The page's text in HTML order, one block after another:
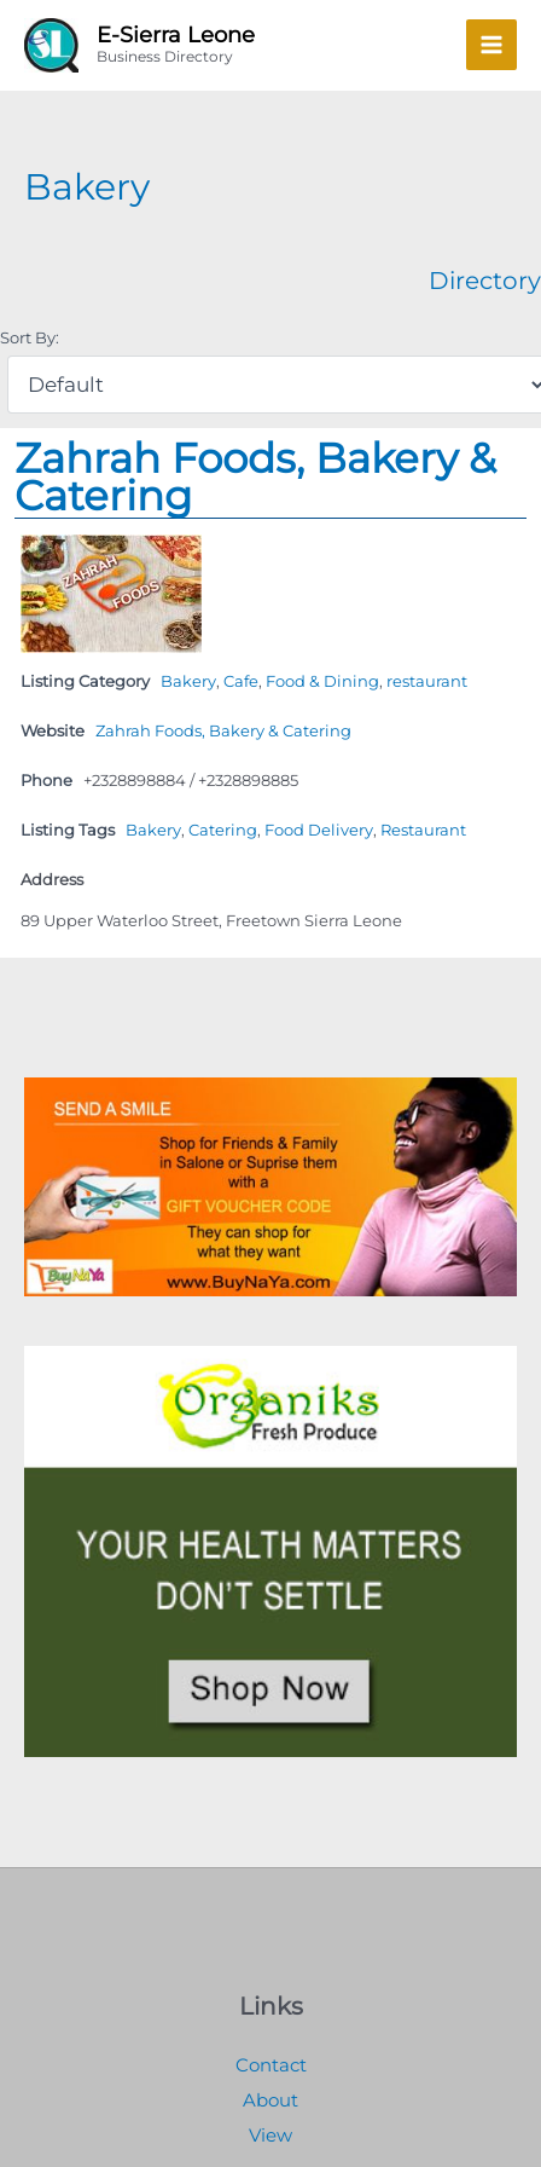
E-Sierra Leone
Business Directory
Bakery
Directory
Sort By:
Zahrah Foods, Bakery &
Catering
Listing Category Bakery, Cafe, Food & Dining, restaurant
Website Zahrah Foods, Bakery & Catering
Phone +2328898884 / +2328898885
Listing Tags Bakery, Catering, Food Delivery, Restaurant
Address
89 Upper Waterloo Street, Freetown Sierra Leone
Links
Contact
About
View